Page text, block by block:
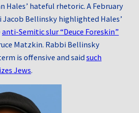
Hales’ hateful rhetoric. A February
Bellinsky highlighted Hales’
anti‑Semitic slur “Deuce Foreskin”
Matzkin. Rabbi Bellinsky
is offensive and said such
Jews.